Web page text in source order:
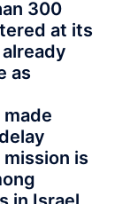
300
at its
as
is